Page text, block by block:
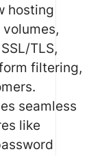
hosting
TLS,
filtering,
seamless
like